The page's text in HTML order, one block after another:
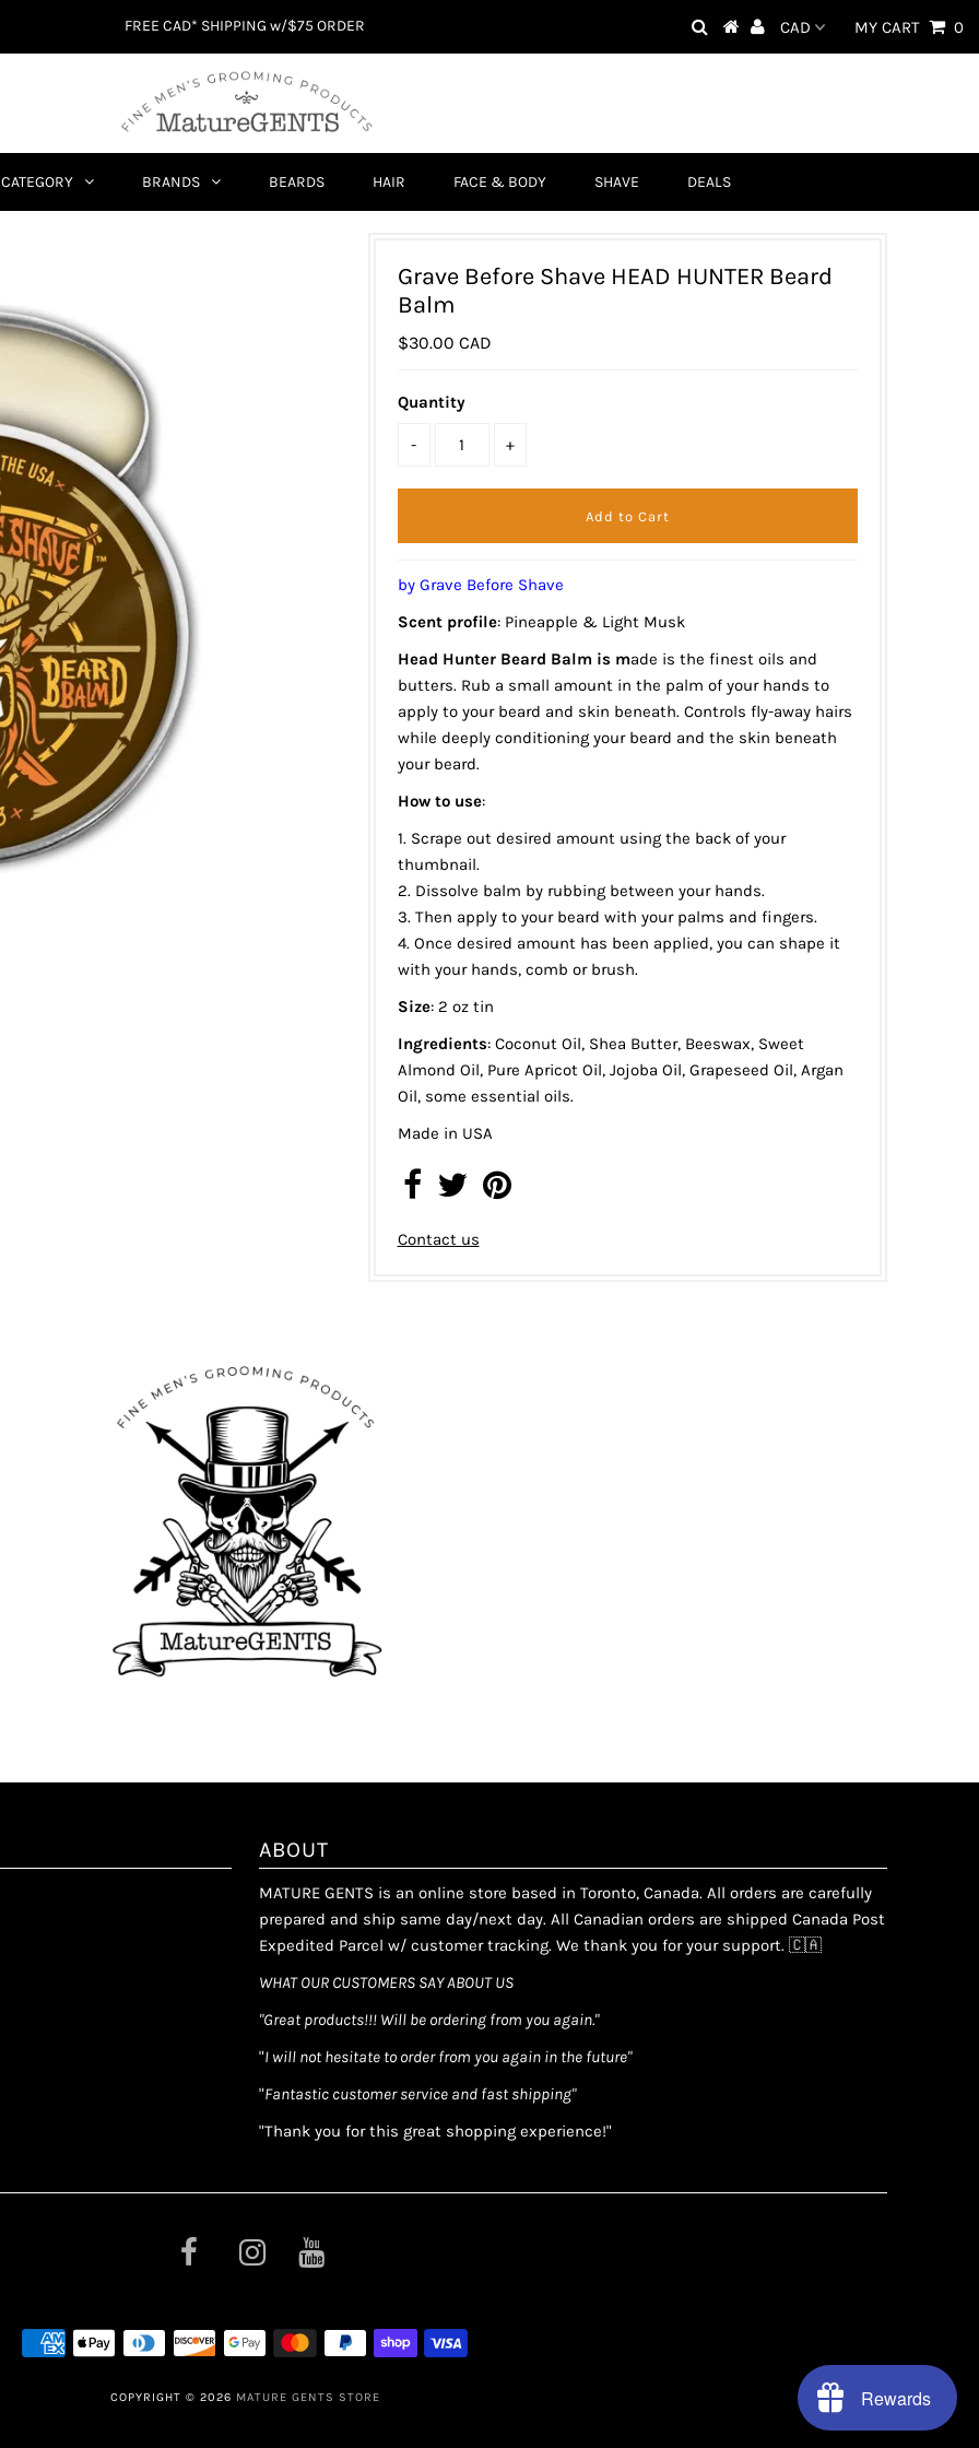
FREE CAD* SHIPPING w/$75 ORDER MY CART 0
CATEGORY BRANDS BEARDS HAIR FACE & BODY SHAVE DEALS
Grave Before Shave HEAD HUNTER Beard
Balm
$30.00 CAD
Quantity
- +
by Grave Before Shave
Scent profile: Pineapple & Light Musk
Head Hunter Beard Balm is made is the finest oils and
butters. Rub a small amount in the palm of your hands to
apply to your beard and skin beneath. Controls fly-away hairs
while deeply conditioning your beard and the skin beneath
your beard.
How to use:
1. Scrape out desired amount using the back of your
thumbnail.
2. Dissolve balm by rubbing between your hands.
3. Then apply to your beard with your palms and fingers.
4. Once desired amount has been applied, you can shape it
with your hands, comb or brush.
Size: 2 oz tin
Ingredients: Coconut Oil, Shea Butter, Beeswax, Sweet
Almond Oil, Pure Apricot Oil, Jojoba Oil, Grapeseed Oil, Argan
Oil, some essential oils.
Made in USA
Contact us
ABOUT
MATURE GENTS is an online store based in Toronto, Canada. All orders are carefully
prepared and ship same day/next day. All Canadian orders are shipped Canada Post
Expedited Parcel w/ customer tracking. We thank you for your support. 🇨🇦
WHAT OUR CUSTOMERS SAY ABOUT US
"Great products!!! Will be ordering from you again."
"I will not hesitate to order from you again in the future"
"Fantastic customer service and fast shipping"
"Thank you for this great shopping experience!"
COPYRIGHT © 2026 MATURE GENTS STORE Rewards